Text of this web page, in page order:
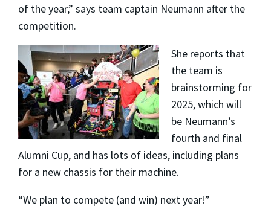
of the year,” says team captain Neumann after the
competition.
She reports that
the team is
brainstorming for
2025, which will
be Neumann’s
fourth and final
Alumni Cup, and has lots of ideas, including plans
for a new chassis for their machine.
“We plan to compete (and win) next year!”